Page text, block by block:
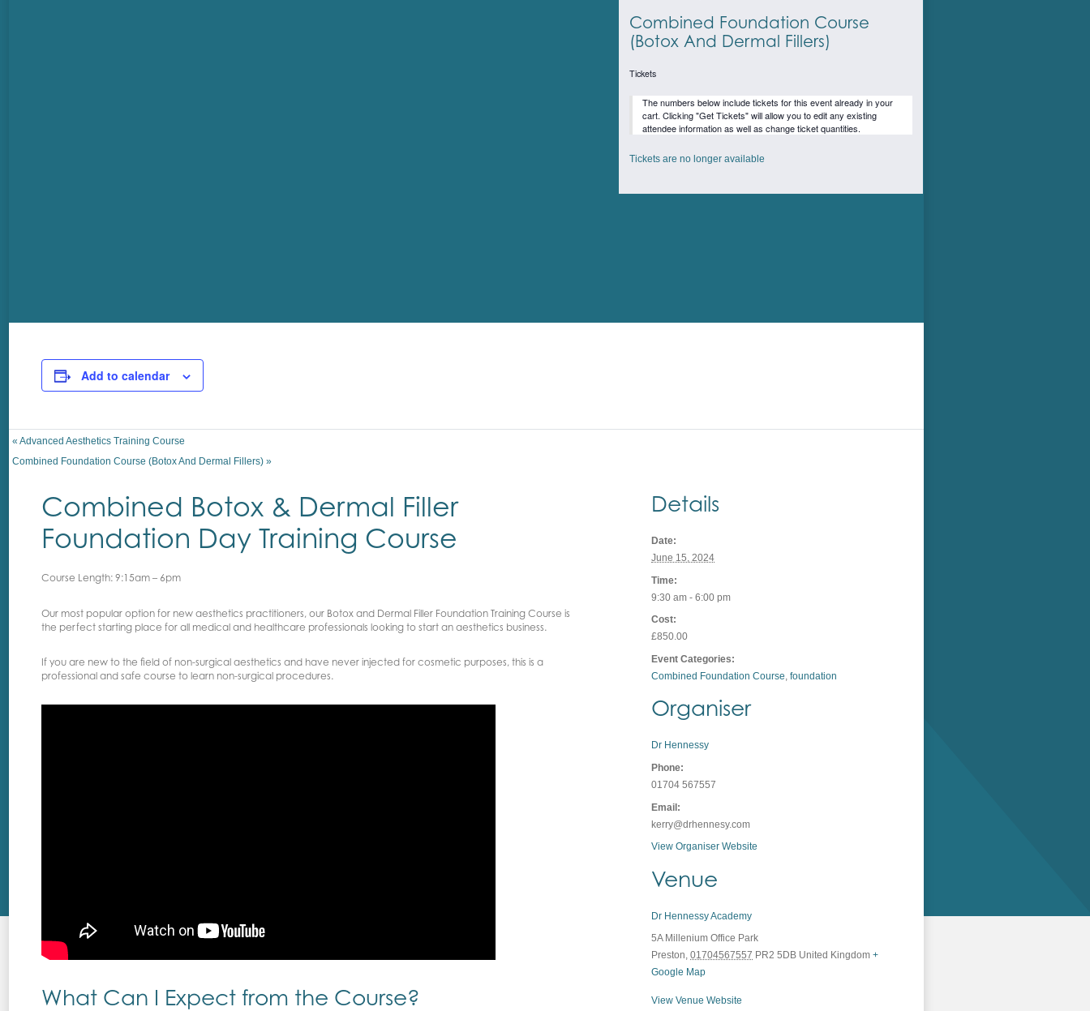
Combined Foundation Course
(Botox And Dermal Fillers)
Tickets
The numbers below include tickets for this event already in your
cart. Clicking "Get Tickets" will allow you to edit any existing
attendee information as well as change ticket quantities.
Tickets are no longer available
Add to calendar
« Advanced Aesthetics Training Course
Combined Foundation Course (Botox And Dermal Fillers) »
Combined Botox & Dermal Filler
Foundation Day Training Course
Course Length: 9:15am – 6pm
Our most popular option for new aesthetics practitioners, our Botox and Dermal Filler Foundation Training Course is
the perfect starting place for all medical and healthcare professionals looking to start an aesthetics business.
If you are new to the field of non-surgical aesthetics and have never injected for cosmetic purposes, this is a
professional and safe course to learn non-surgical procedures.
What Can I Expect from the Course?
Details
Date:
June 15, 2024
Time:
9:30 am - 6:00 pm
Cost:
£850.00
Event Categories:
Combined Foundation Course,foundation
Organiser
Dr Hennessy
Phone:
01704 567557
Email:
kerry@drhennesy.com
View Organiser Website
Venue
Dr Hennessy Academy
5A Millenium Office Park
Preston, 01704567557 PR2 5DB United Kingdom +
Google Map
View Venue Website